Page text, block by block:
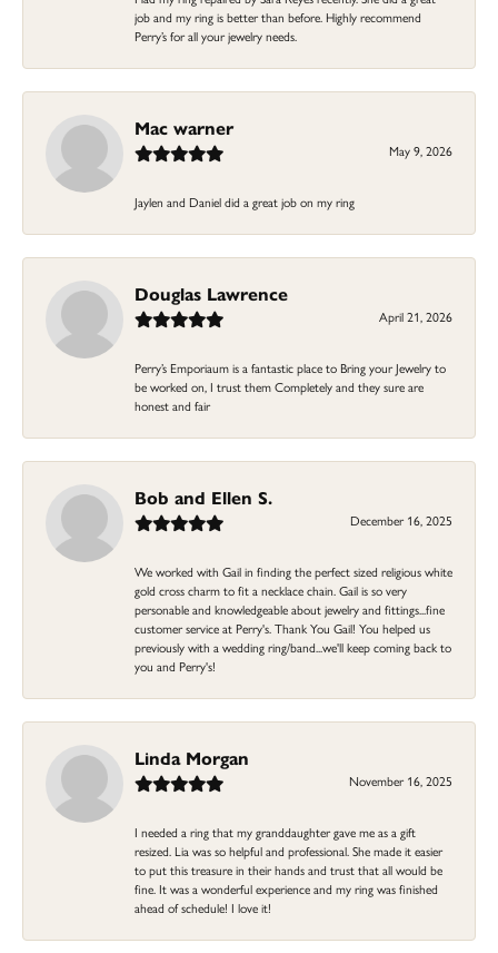
job and my ring is better than before. Highly recommend
Perry’s for all your jewelry needs.
Mac warner
May 9, 2026
Jaylen and Daniel did a great job on my ring
Douglas Lawrence
April 21, 2026
Perry’s Emporiaum is a fantastic place to Bring your Jewelry to
be worked on, I trust them Completely and they sure are
honest and fair
Bob and Ellen S.
December 16, 2025
We worked with Gail in finding the perfect sized religious white
gold cross charm to fit a necklace chain. Gail is so very
personable and knowledgeable about jewelry and fittings...fine
customer service at Perry's. Thank You Gail! You helped us
previously with a wedding ring/band...we'll keep coming back to
you and Perry's!
Linda Morgan
November 16, 2025
I needed a ring that my granddaughter gave me as a gift
resized. Lia was so helpful and professional. She made it easier
to put this treasure in their hands and trust that all would be
fine. It was a wonderful experience and my ring was finished
ahead of schedule! I love it!